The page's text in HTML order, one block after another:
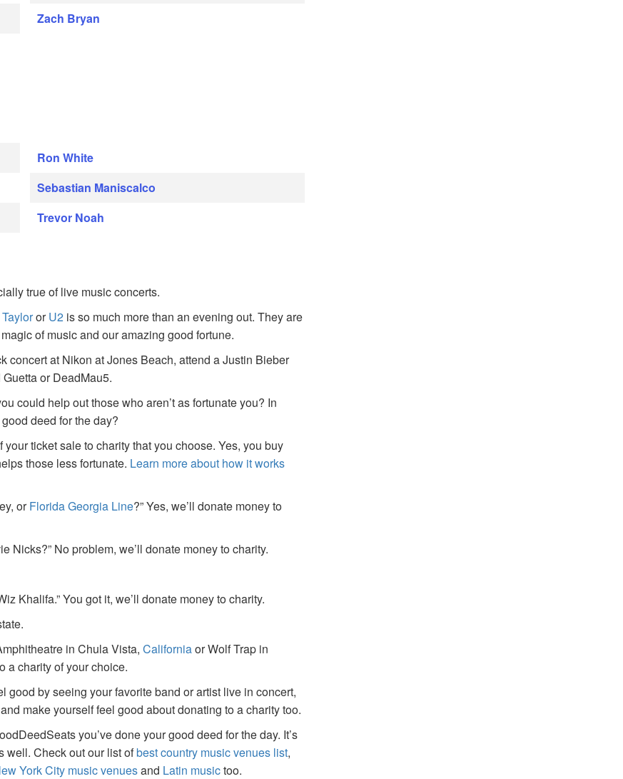
Zach Bryan
Ron White
Sebastian Maniscalco
Trevor Noah
true of live music concerts.
orU2 is so much more than an evening out. They are
of music and our amazing good fortune.
concert at Nikon at Jones Beach, attend a Justin Bieber
or DeadMau5.
could help out those who aren’t as fortunate you? In
deed for the day?
ticket sale to charity that you choose. Yes, you buy
those less fortunate. Learn more about how it works
orFlorida Georgia Line?” Yes, we’ll donate money to
Nicks?” No problem, we’ll donate money to charity.
Khalifa.” You got it, we’ll donate money to charity.
in Chula Vista,Californiaor Wolf Trap in
a charity of your choice.
good by seeing your favorite band or artist live in concert,
make yourself feel good about donating to a charity too.
you’ve done your good deed for the day. It’s
well. Check out our list ofbest country music venues list,
York City music venuesand Latin musictoo.